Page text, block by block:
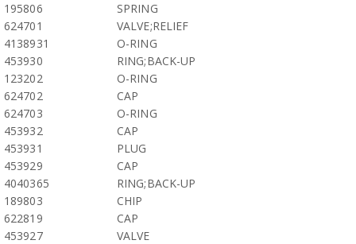
195806
SPRING
624701
VALVE;RELIEF
4138931
O-RING
453930
RING;BACK-UP
123202
O-RING
624702
CAP
624703
O-RING
453932
CAP
453931
PLUG
453929
CAP
4040365
RING;BACK-UP
189803
CHIP
622819
CAP
453927
VALVE